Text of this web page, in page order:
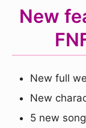
New
New full
New
5 new